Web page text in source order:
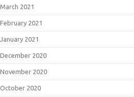
March 2021
February 2021
January 2021
December 2020
November 2020
October 2020